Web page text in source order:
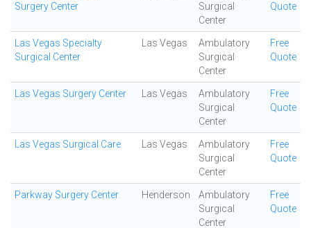
Surgery Center
Surgical
Center
Quote
Las Vegas Specialty
Surgical Center
Las Vegas
Ambulatory
Surgical
Center
Free
Quote
Las Vegas Surgery Center Las Vegas
Ambulatory
Surgical
Center
Free
Quote
Las Vegas Surgical Care Las Vegas
Ambulatory
Surgical
Center
Free
Quote
Parkway Surgery Center. Henderson
Ambulatory
Surgical
Center
Free
Quote